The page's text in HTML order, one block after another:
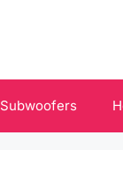
Subwoofers